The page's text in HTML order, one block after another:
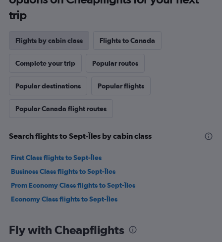
trip
Flights by cabin class Flights to Canada
Complete your trip Popular routes
Popular destinations Popular flights
Popular Canada flight routes
Search flights to Sept-Îles by cabin class
First Class flights to Sept-Îles
Business Class flights to Sept-Îles
Prem Economy Class flights to Sept-Îles
Economy Class flights to Sept-Îles
Fly with Cheapflights